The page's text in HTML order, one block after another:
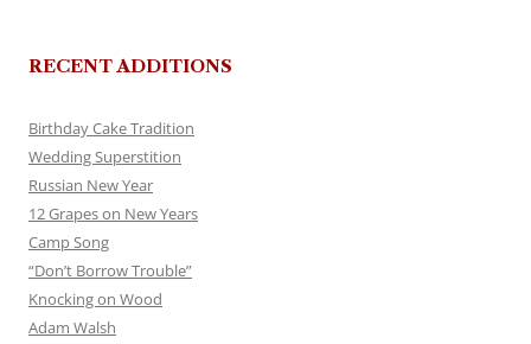
RECENT ADDITIONS
Birthday Cake Tradition
Wedding Superstition
Russian New Year
12 Grapes on New Years
Camp Song
“Don’t Borrow Trouble”
Knocking on Wood
Adam Walsh